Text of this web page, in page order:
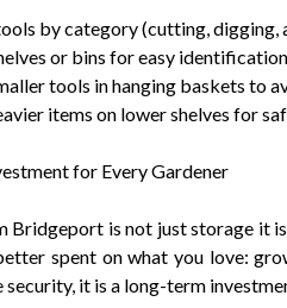
by category (cutting, digging,
or bins for easy
tools in hanging baskets to
items on lower shelves for
for Every Gardener
Bridgeport is not just storage it
spent on what you love:
security, it is a long-term